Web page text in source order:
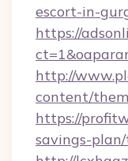
escort-in-
https://
http://
content/
https://
savings-